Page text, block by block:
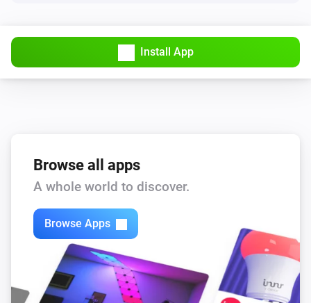
Install App
Browse all apps
A whole world to discover.
Browse Apps